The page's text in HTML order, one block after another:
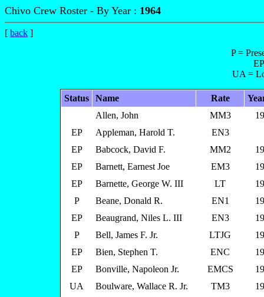
Chivo Crew Roster - By Year : 1964
[ back ]
P =
UA =
Status Name Rate
Allen, John
MM3
EP
Appleman, Harold T.
EN3
EP
Babcock, David F. MM2
EP
Barnett, Earnest Joe EM3
EP
Barnette, George W. III LT
P
Beane, Donald R. EN1
EP
Beaugrand, Niles L. III EN3
P
Bell, James F. Jr. LTJG
EP
Bien, Stephen T. ENC
EP
Bonville, Napoleon Jr. EMCS
UA
Boulware, Wallace R. Jr. TM3